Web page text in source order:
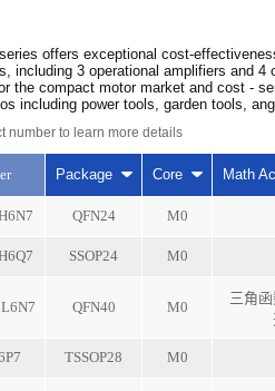
offers exceptional cost-
including 3 operational amplifiers and
the compact motor market and cost -
including power tools, garden tools,
number to learn more details